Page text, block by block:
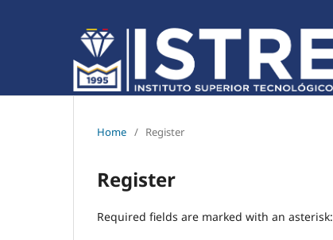
Home / Register
Register
Required fields are marked with an asterisk: